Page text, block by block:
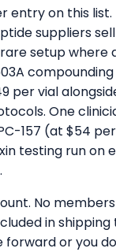
entry on this
suppliers
setup where
per vial
One
157 (at $54
testing run
No
in
or you